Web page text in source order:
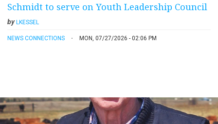
Schmidt to serve on Youth Leadership Council
byLKESSEL
NEWS CONNECTIONS MON, 07/27/2026 - 02:06 PM